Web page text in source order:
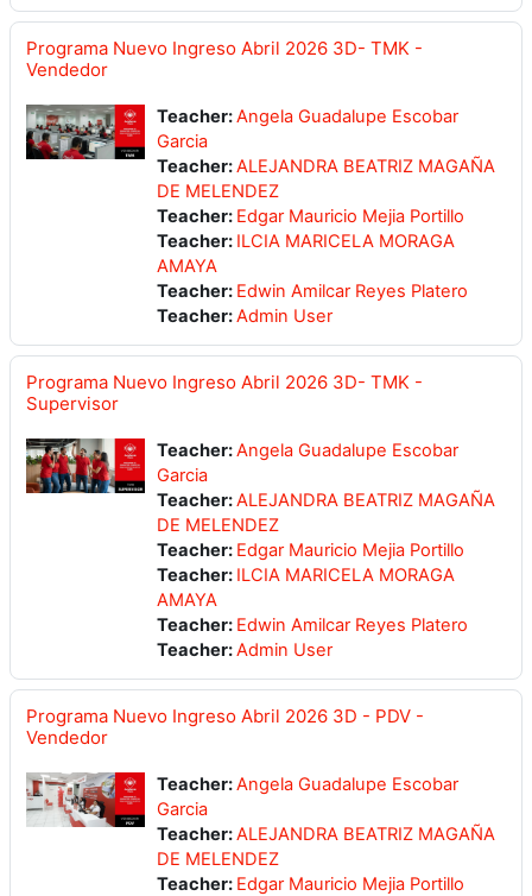
Programa Nuevo Ingreso Abril 2026 3D- TMK -
Vendedor
Teacher:Angela Guadalupe Escobar
Garcia
Teacher:ALEJANDRA BEATRIZ MAGAÑA
DE MELENDEZ
Teacher: Edgar Mauricio Mejia Portillo
Teacher: ILCIA MARICELA MORAGA
AMAYA
Teacher: Edwin Amilcar Reyes Platero
Teacher:Admin User
Programa Nuevo Ingreso Abril 2026 3D- TMK -
Supervisor
Teacher:Angela Guadalupe Escobar
Garcia
Teacher:ALEJANDRA BEATRIZ MAGAÑA
DE MELENDEZ
Teacher: Edgar Mauricio Mejia Portillo
Teacher: ILCIA MARICELA MORAGA
AMAYA
Teacher: Edwin Amilcar Reyes Platero
Teacher:Admin User
Programa Nuevo Ingreso Abril 2026 3D - PDV -
Vendedor
Teacher:Angela Guadalupe Escobar
Garcia
Teacher:ALEJANDRA BEATRIZ MAGAÑA
DE MELENDEZ
Teacher: Edgar Mauricio Mejia Portillo